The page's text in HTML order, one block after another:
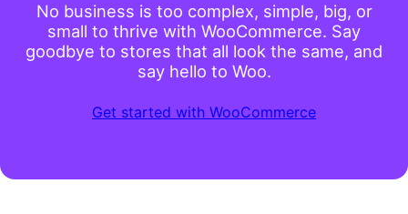
No business is too complex, simple, big, or
small to thrive with WooCommerce. Say
goodbye to stores that all look the same, and
say hello to Woo.
Get started with WooCommerce